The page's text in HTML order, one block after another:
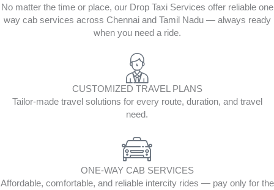
No matter the time or place, our Drop Taxi Services offer reliable one
way cab services across Chennai and Tamil Nadu — always ready
when you need a ride.
CUSTOMIZED TRAVEL PLANS
Tailor-made travel solutions for every route, duration, and travel
need.
ONE-WAY CAB SERVICES
Affordable, comfortable, and reliable intercity rides — pay only for the